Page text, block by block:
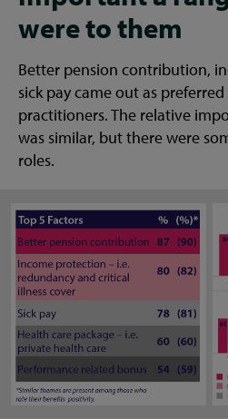
were to them
Better pension contribution,
sick pay came out as
practitioners. The relative
was similar, but there were
roles.